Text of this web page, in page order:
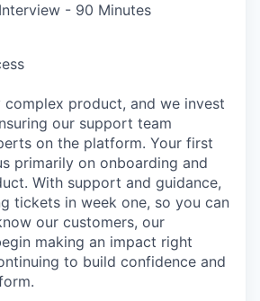
- 90 Minutes
complex product, and we invest
our support team
on the platform. Your first
primarily on onboarding and
With support and guidance,
tickets in week one, so you can
our customers, our
making an impact right
to build confidence and